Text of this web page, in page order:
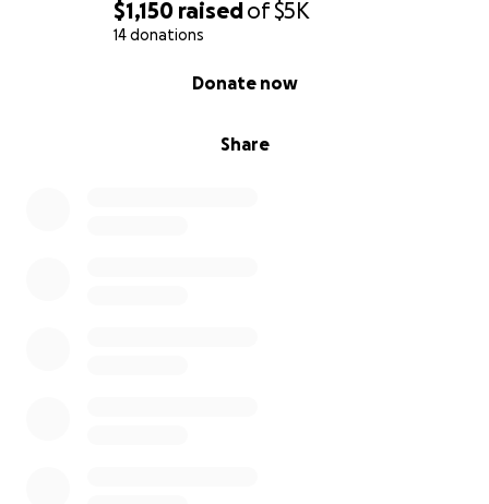
$1,150 raisedof$5K
14 donations
Share
Donate now